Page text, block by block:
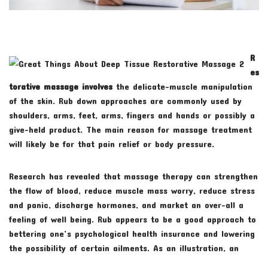
R
es
torative massage involves the delicate-muscle manipulation
of the skin. Rub down approaches are commonly used by
shoulders, arms, feet, arms, fingers and hands or possibly a
give-held product. The main reason for massage treatment
will likely be for that pain relief or body pressure.
Research has revealed that massage therapy can strengthen
the flow of blood, reduce muscle mass worry, reduce stress
and panic, discharge hormones, and market an over-all a
feeling of well being. Rub appears to be a good approach to
bettering one’s psychological health insurance and lowering
the possibility of certain ailments. As an illustration, an